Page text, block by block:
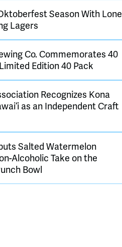
Season With Lone
Lagers
Co. Commemorates 40
Edition 40 Pack
Recognizes Kona
as an Independent Craft
Salted Watermelon
Alcoholic Take on the
Bowl